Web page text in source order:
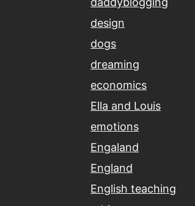
design
dogs
dreaming
economics
Ella and Louis
emotions
Engaland
England
English teaching